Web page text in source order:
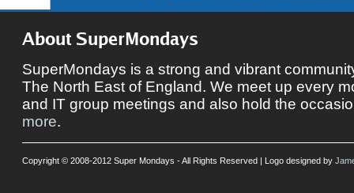
About SuperMondays
SuperMondays is a strong and vibrant
The North East of England. We meet up every
and IT group meetings and also hold the
more.
Copyright © 2008-2012 Super Mondays - All Rights Reserved | Logo designed by